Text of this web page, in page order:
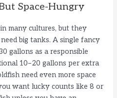
Space-Hungry
many cultures, but they
big tanks. A single fancy
gallons as a responsible
10–20 gallons per extra
need even more space
want lucky counts like 8 or